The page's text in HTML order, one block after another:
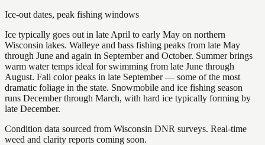
Ice-out dates, peak fishing windows
Ice typically goes out in late April to early May on northern
Wisconsin lakes. Walleye and bass fishing peaks from late May
through June and again in September and October. Summer brings
warm water temps ideal for swimming from late June through
August. Fall color peaks in late September — some of the most
dramatic foliage in the state. Snowmobile and ice fishing season
runs December through March, with hard ice typically forming by
late December.
Condition data sourced from Wisconsin DNR surveys. Real-time
weed and clarity reports coming soon.